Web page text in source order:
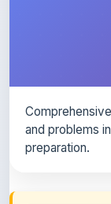
preparation.